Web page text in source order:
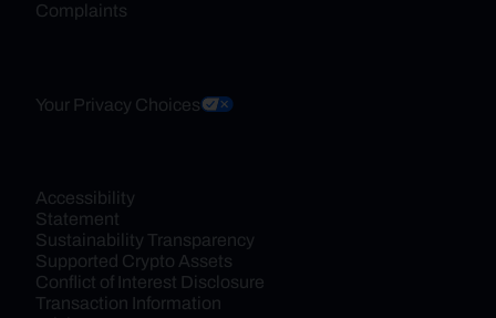
Complaints
Your Privacy Choices
Accessibility
Statement
Sustainability Transparency
Supported Crypto Assets
Conflict of Interest Disclosure
Transaction Information